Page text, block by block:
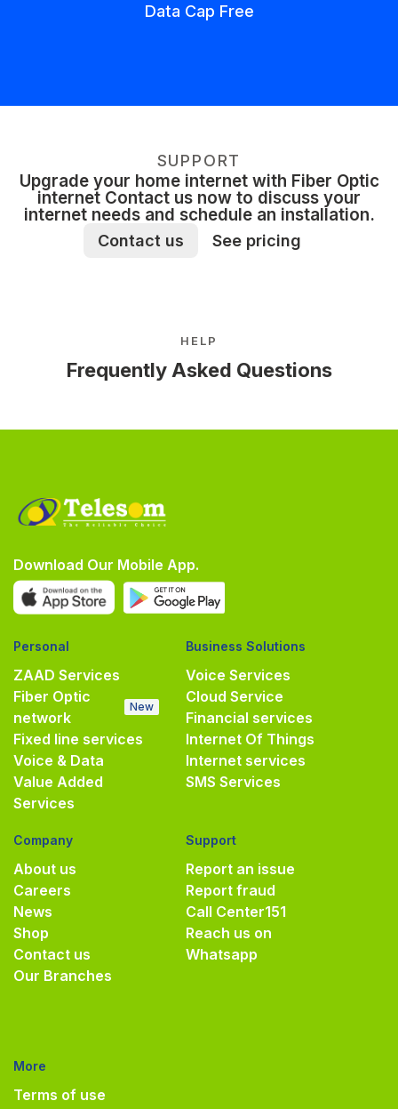
Data Cap Free
SUPPORT
Upgrade your home internet with Fiber Optic
internet Contact us now to discuss your
internet needs and schedule an installation.
Contact us See pricing
HELP
Frequently Asked Questions
Download Our Mobile App.
Personal
ZAAD Services
Fiber Optic
network
New
Fixed line services
Voice & Data
Value Added
Services
Business Solutions
Voice Services
Cloud Service
Financial services
Internet Of Things
Internet services
SMS Services
Company
About us
Careers
News
Shop
Contact us
Our Branches
Support
Report an issue
Report fraud
Call Center151
Reach us on
Whatsapp
More
Terms of use